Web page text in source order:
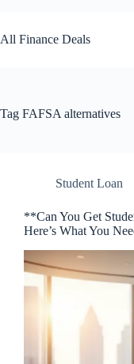
to
content
All Finance Deals
Tag FAFSA alternatives
Student Loan
**Can You Get
Here’s What You